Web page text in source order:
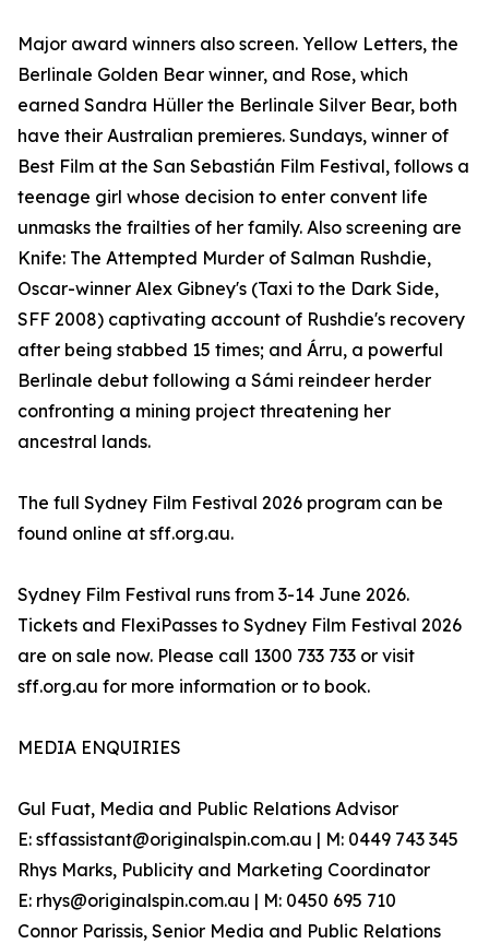
Major award winners also screen. Yellow Letters, the
Berlinale Golden Bear winner, and Rose, which
earned Sandra Hüller the Berlinale Silver Bear, both
have their Australian premieres. Sundays, winner of
Best Film at the San Sebastián Film Festival, follows a
teenage girl whose decision to enter convent life
unmasks the frailties of her family. Also screening are
Knife: The Attempted Murder of Salman Rushdie,
Oscar-winner Alex Gibney's (Taxi to the Dark Side,
SFF 2008) captivating account of Rushdie's recovery
after being stabbed 15 times; and Árru, a powerful
Berlinale debut following a Sámi reindeer herder
confronting a mining project threatening her
ancestral lands.
The full Sydney Film Festival 2026 program can be
found online at sff.org.au.
Sydney Film Festival runs from 3-14 June 2026.
Tickets and FlexiPasses to Sydney Film Festival 2026
are on sale now. Please call 1300 733 733 or visit
sff.org.au for more information or to book.
MEDIA ENQUIRIES
Gul Fuat, Media and Public Relations Advisor
E: sffassistant@originalspin.com.au | M: 0449 743 345
Rhys Marks, Publicity and Marketing Coordinator
E: rhys@originalspin.com.au | M: 0450 695 710
Connor Parissis, Senior Media and Public Relations